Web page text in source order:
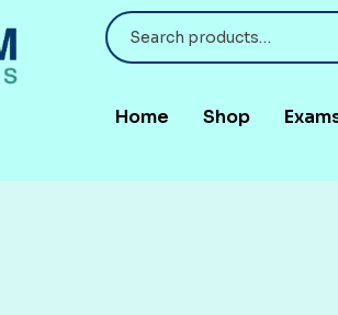
Home Shop